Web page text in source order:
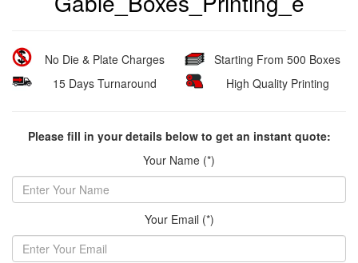
No Die & Plate Charges
15 Days Turnaround
Starting From 500 Boxes
High Quality Printing
Please fill in your details below to get an instant quote:
Your Name (*)
Your Email (*)